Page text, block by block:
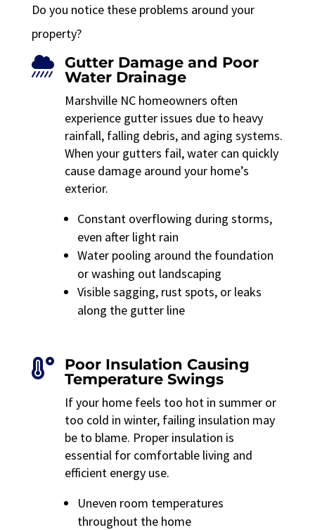
Do you notice these problems around your
property?

Gutter Damage and Poor
Water Drainage
Marshville NC homeowners often
experience gutter issues due to heavy
rainfall, falling debris, and aging systems.
When your gutters fail, water can quickly
cause damage around your home’s
exterior.
Constant overflowing during storms,
even after light rain
Water pooling around the foundation
or washing out landscaping
Visible sagging, rust spots, or leaks
along the gutter line

Poor Insulation Causing
Temperature Swings
If your home feels too hot in summer or
too cold in winter, failing insulation may
be to blame. Proper insulation is
essential for comfortable living and
efficient energy use.
Uneven room temperatures
throughout the home